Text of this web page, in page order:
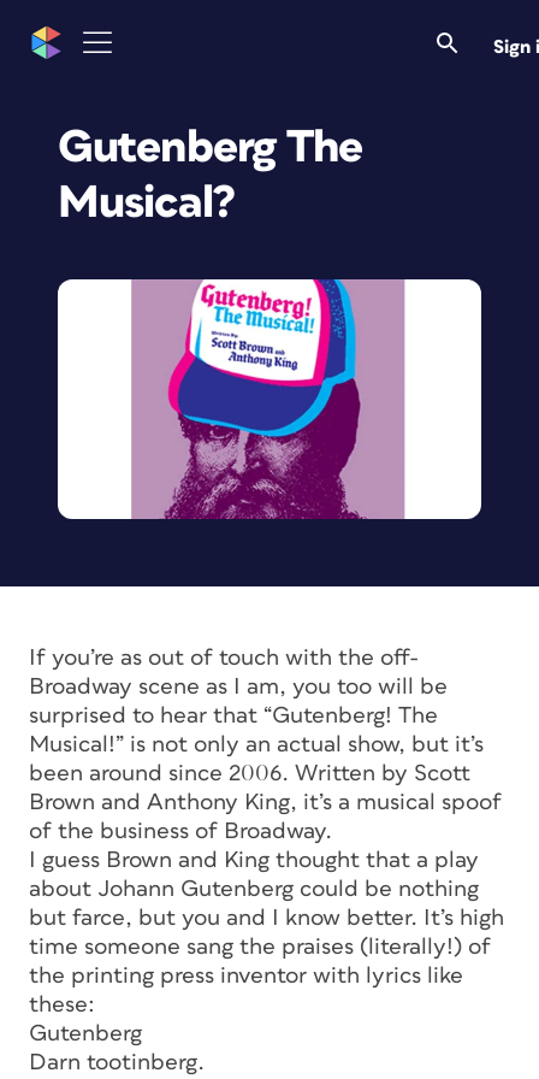
Sign
Gutenberg The
Musical?
If you’re as out of touch with the off-
Broadway scene as I am, you too will be
surprised to hear that “Gutenberg! The
Musical!” is not only an actual show, but it’s
been around since 2006. Written by Scott
Brown and Anthony King, it’s a musical spoof
of the business of Broadway.
I guess Brown and King thought that a play
about Johann Gutenberg could be nothing
but farce, but you and I know better. It’s high
time someone sang the praises (literally!) of
the printing press inventor with lyrics like
these:
Gutenberg
Darn tootinberg.